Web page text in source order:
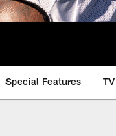
Special Features